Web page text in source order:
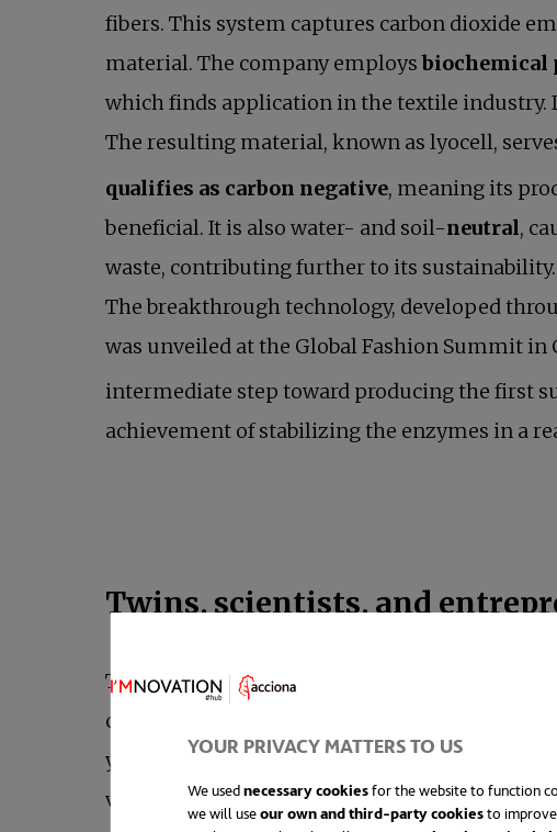
YOUR PRIVACY MATTERS TO US
We usednecessary cookiesfor the website to function
we will useour own and third-party cookiesto improve
fibers. This system captures carbon dioxide
material. The company employsbiochemical
which finds application in the textile industry.
The resulting material, known as lyocell,
qualifies as carbon negative, meaning its
beneficial. It is also water- and soil-neutral,
waste, contributing further to its sustainability.
The breakthrough technology, developed
was unveiled at the Global Fashion Summit
intermediate step toward producing the first
achievement of stabilizing the enzymes in a
Twins, scientists, and
The startup responsible for this project was
careers in the U.S. Both hailing from Silicon
young age, starting at fifteen. Recognizing an
vision, they established their company in 2020.